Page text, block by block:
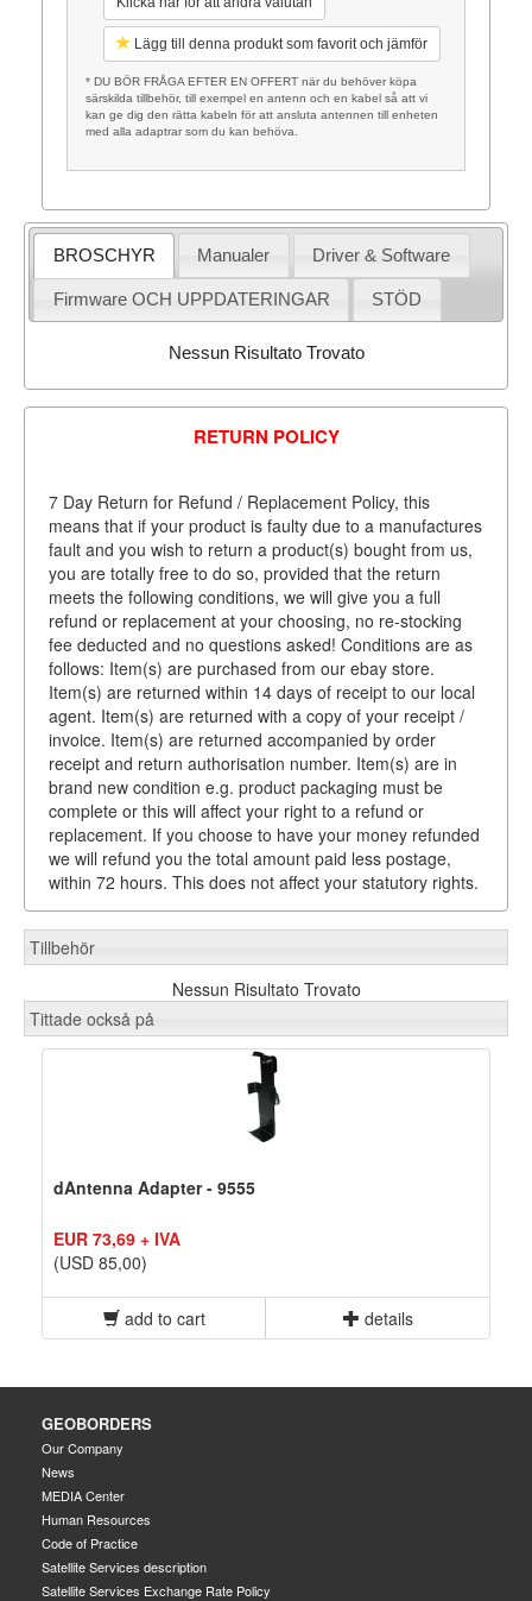
Lägg till denna produkt som favorit och jämför
* DU BÖR FRÅGA EFTER EN OFFERT när du behöver köpa
särskilda tillbehör, till exempel en antenn och en kabel så att vi
kan ge dig den rätta kabeln för att ansluta antennen till enheten
med alla adaptrar som du kan behöva.
BROSCHYR Manualer Driver & Software
Firmware OCH UPPDATERINGAR STÖD
Nessun Risultato Trovato
RETURN POLICY
7 Day Return for Refund / Replacement Policy, this
means that if your product is faulty due to a manufactures
fault and you wish to return a product(s) bought from us,
you are totally free to do so, provided that the return
meets the following conditions, we will give you a full
refund or replacement at your choosing, no re-stocking
fee deducted and no questions asked! Conditions are as
follows: Item(s) are purchased from our ebay store.
Item(s) are returned within 14 days of receipt to our local
agent. Item(s) are returned with a copy of your receipt /
invoice. Item(s) are returned accompanied by order
receipt and return authorisation number. Item(s) are in
brand new condition e.g. product packaging must be
complete or this will affect your right to a refund or
replacement. If you choose to have your money refunded
we will refund you the total amount paid less postage,
within 72 hours. This does not affect your statutory rights.
Tillbehör
Nessun Risultato Trovato
Tittade också på
dAntenna Adapter - 9555
EUR 73,69 + IVA
(USD 85,00)
add to cart details
GEOBORDERS
Our Company
News
MEDIA Center
Human Resources
Code of Practice
Satellite Services description
Satellite Services Exchange Rate Policy